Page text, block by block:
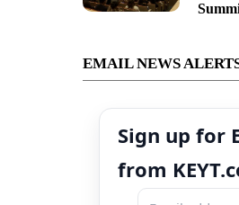
EMAIL NEWS
Sign up for
from